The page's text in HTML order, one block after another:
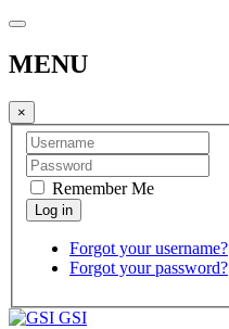
MENU
×
Remember Me
Forgot your username?
Forgot your password?
GSI